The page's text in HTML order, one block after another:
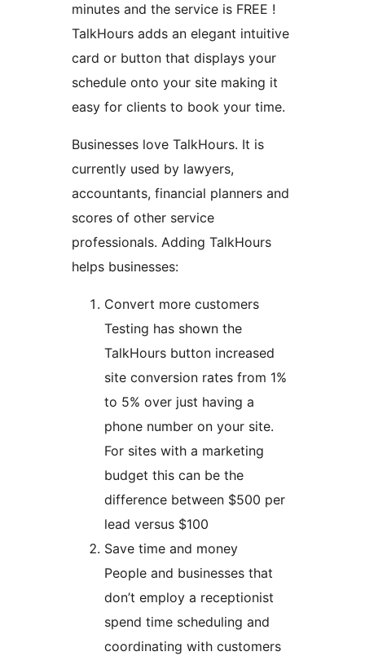
minutes and the service is FREE !
TalkHours adds an elegant intuitive
card or button that displays your
schedule onto your site making it
easy for clients to book your time.
Businesses love TalkHours. It is
currently used by lawyers,
accountants, financial planners and
scores of other service
professionals. Adding TalkHours
helps businesses:
Convert more customers
Testing has shown the
TalkHours button increased
site conversion rates from 1%
to 5% over just having a
phone number on your site.
For sites with a marketing
budget this can be the
difference between $500 per
lead versus $100
Save time and money
People and businesses that
don’t employ a receptionist
spend time scheduling and
coordinating with customers